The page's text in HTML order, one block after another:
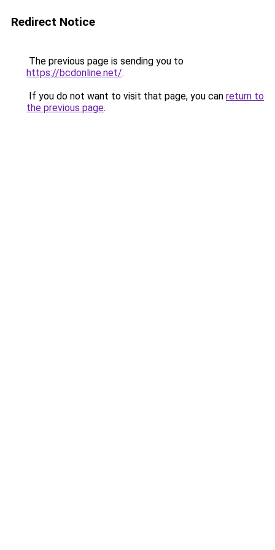
Redirect Notice
The previous page is sending you to
https://bcdonline.net/.
If you do not want to visit that page, you can return to
the previous page.